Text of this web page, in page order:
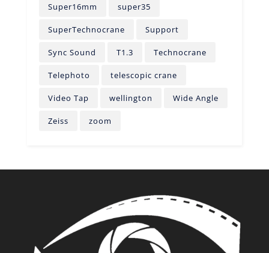
Super16mm super35
SuperTechnocrane Support
Sync Sound T1.3 Technocrane
Telephoto telescopic crane
Video Tap wellington Wide Angle
Zeiss zoom